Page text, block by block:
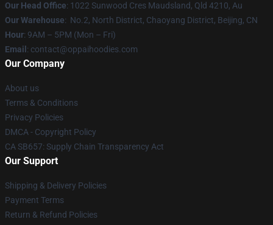
Our Head Office: 1022 Sunwood Cres Maudsland, Qld 4210, Au
Our Warehouse: No.2, North District, Chaoyang District, Beijing, CN
Hour: 9AM – 5PM (Mon – Fri)
Email : contact@oppaihoodies.com
Our Company
About us
Terms & Conditions
Privacy Policies
DMCA - Copyright Policy
CA SB657: Supply Chain Transparency Act
Our Support
Shipping & Delivery Policies
Payment Terms
Return & Refund Policies